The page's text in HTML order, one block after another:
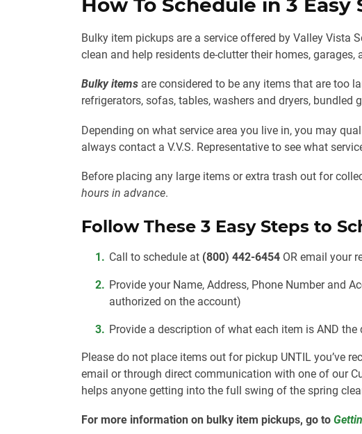
How To Schedule in 3 Easy
Bulky item pickups are a service offered by Valley Vista
clean and help residents de-clutter their homes, garages,
Bulky items are considered to be any items that are too
refrigerators, sofas, tables, washers and dryers, bundled
Depending on what service area you live in, you may
always contact a V.V.S. Representative to see what
Before placing any large items or extra trash out for
hours in advance.
Follow These 3 Easy Steps to
Call to schedule at (800) 442-6454 OR email your
Provide your Name, Address, Phone Number and
authorized on the account)
Provide a description of what each item is AND the
Please do not place items out for pickup UNTIL you’ve
email or through direct communication with one of our
helps anyone getting into the full swing of the spring
For more information on bulky item pickups, go to